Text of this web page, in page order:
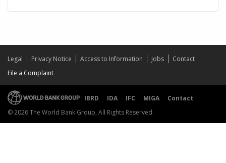
Legal Privacy Notice Access to Information Jobs
Contact
File a Complaint
IBRD IDA IFC MIGA
Contact
© 2026 The World Bank Group, All Rights Reserved.